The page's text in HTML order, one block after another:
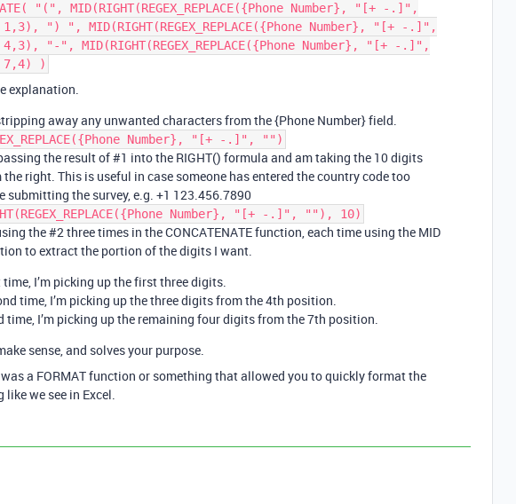
"(", MID(RIGHT(REGEX_REPLACE({Phone Number}, "[+ -.]",
") ", MID(RIGHT(REGEX_REPLACE({Phone Number}, "[+ -.]",
"-", MID(RIGHT(REGEX_REPLACE({Phone Number}, "[+ -.]",
)
explanation.
away any unwanted characters from the {Phone Number} field.
Number}, "[+ -.]", "")
the result of#1 into the RIGHT() formula and am taking the 10 digits
the right. This is useful in case someone has entered the country code too
submitting the survey, e.g. +1 123.456.7890
Number}, "[+ -.]", ""), 10)
the#2three times in the CONCATENATE function, each time using the MID
to extract the portion of the digits I want.
time, I’m picking up the first three digits.
time, I’m picking up the three digits from the 4th position.
time, I’m picking up the remaining four digits from the 7th position.
sense, and solves your purpose.
a FORMAT function or something that allowed you to quickly format the
we see in Excel.